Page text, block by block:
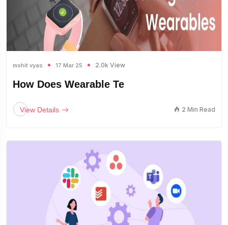
mohit vyas 17 Mar 25 2.0k View
How Does Wearable Te
View Details 2 Min Read